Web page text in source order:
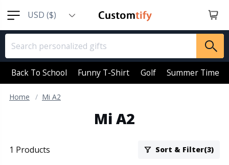
USD ($)
EUR (€)
GBP (￡)
AUD (AU$)
Back To School Funny T-Shirt Golf Summer Time
Home Mi A2
Mi A2
1 Products Sort & Filter(3)